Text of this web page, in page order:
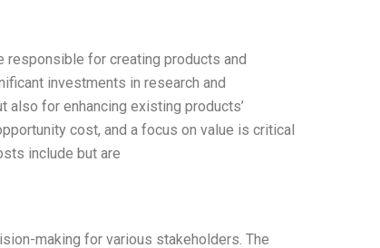
responsible for creating products and
investments in research and
also for enhancing existing products’
cost, and a focus on value is critical
include but are
making for various stakeholders. The